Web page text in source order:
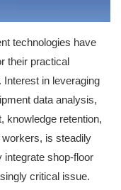
EN
technologies have
their practical
Interest in leveraging
data analysis,
knowledge retention,
is steadily
integrate shop-floor
critical issue.